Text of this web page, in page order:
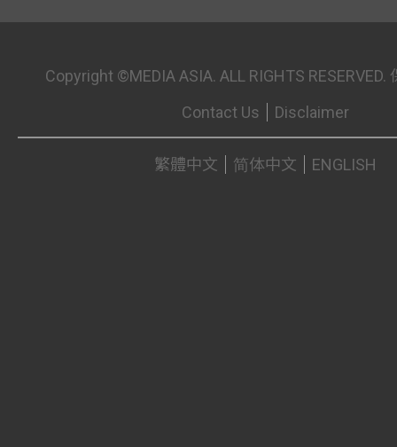
Copyright ©MEDIA ASIA. ALL RIGHTS
Contact Us
Disclaimer
繁體中文 简体中文 ENGLISH